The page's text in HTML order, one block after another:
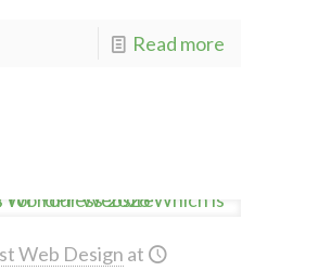
Read more
Web Design at